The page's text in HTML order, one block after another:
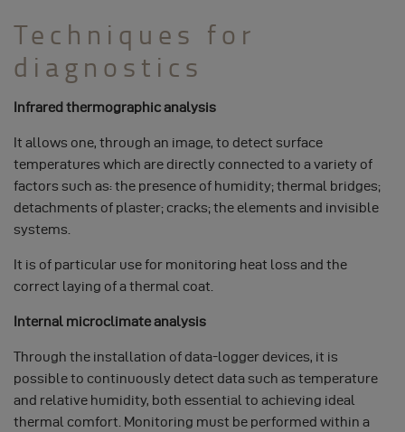
Techniques for
diagnostics
Infrared thermographic analysis
It allows one, through an image, to detect surface
temperatures which are directly connected to a variety of
factors such as: the presence of humidity; thermal bridges;
detachments of plaster; cracks; the elements and invisible
systems.
It is of particular use for monitoring heat loss and the
correct laying of a thermal coat.
Internal microclimate analysis
Through the installation of data-logger devices, it is
possible to continuously detect data such as temperature
and relative humidity, both essential to achieving ideal
thermal comfort. Monitoring must be performed within a